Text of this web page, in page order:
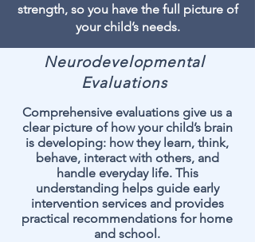
strength, so you have the full picture of
your child’s needs.
Neurodevelopmental
Evaluations
Comprehensive evaluations give us a
clear picture of how your child’s brain
is developing: how they learn, think,
behave, interact with others, and
handle everyday life. This
understanding helps guide early
intervention services and provides
practical recommendations for home
and school.